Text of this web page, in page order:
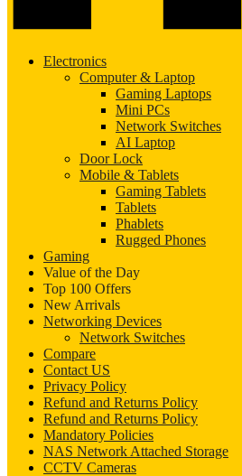
Electronics
Computer & Laptop
Gaming Laptops
Mini PCs
Network Switches
AI Laptop
Door Lock
Mobile & Tablets
Gaming Tablets
Tablets
Phablets
Rugged Phones
Gaming
Value of the Day
Top 100 Offers
New Arrivals
Networking Devices
Network Switches
Compare
Contact US
Privacy Policy
Refund and Returns Policy
Refund and Returns Policy
Mandatory Policies
NAS Network Attached Storage
CCTV Cameras